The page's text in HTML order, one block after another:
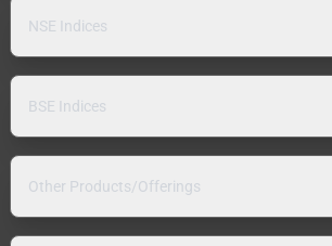
NSE Indices
BSE Indices
Other Products/Offerings